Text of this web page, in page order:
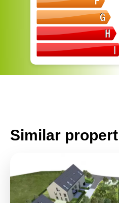
Similar